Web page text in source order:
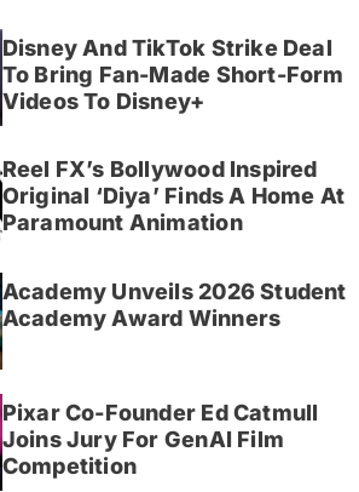
Disney And TikTok Strike Deal
To Bring Fan-Made Short-Form
Videos To Disney+
Reel FX’s Bollywood Inspired
Original ‘Diya’ Finds A Home At
Paramount Animation
Academy Unveils 2026 Student
Academy Award Winners
Pixar Co-Founder Ed Catmull
Joins Jury For GenAI Film
Competition